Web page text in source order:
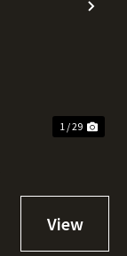
1 / 29